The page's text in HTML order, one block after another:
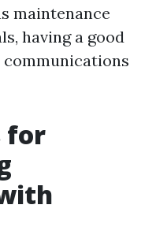
maintenance
having a good
for